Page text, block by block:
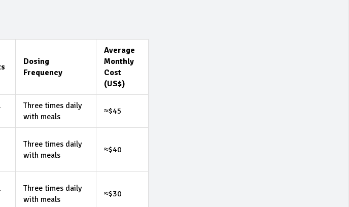
Dosing
Frequency
Average
Monthly
Cost
(US$)
Three times daily
with meals
≈$45
Three times daily
with meals
≈$40
Three times daily
with meals
≈$30